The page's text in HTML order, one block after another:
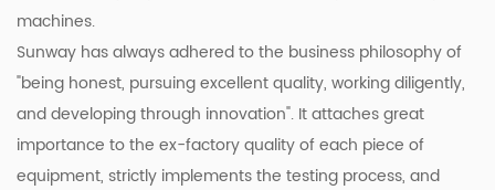
machines.
Sunway has always adhered to the business philosophy of
"being honest, pursuing excellent quality, working diligently,
and developing through innovation". It attaches great
importance to the ex-factory quality of each piece of
equipment, strictly implements the testing process, and